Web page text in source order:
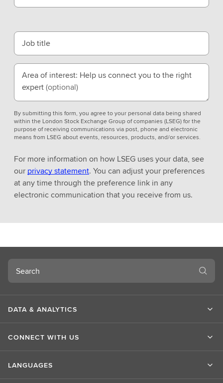
Job title
Area of interest: Help us connect you to the right
expert(optional)
By submitting this form, you agree to your personal data being shared
within the London Stock Exchange Group of companies (LSEG) for the
purpose of receiving communications via post, phone and electronic
means from LSEG about events, resources, products, and/or services.
For more information on how LSEG uses your data, see
our privacy statement. You can adjust your preferences
at any time through the preference link in any
electronic communication that you receive from us.
Search
DATA & ANALYTICS
CONNECT WITH US
LANGUAGES